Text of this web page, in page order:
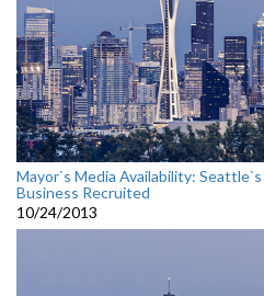
Mayor`s Media Availability:
Business Recruited
10/24/2013